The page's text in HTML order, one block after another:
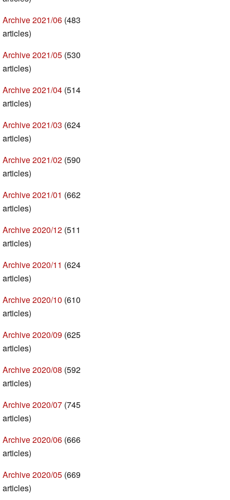
Archive 2021/06 (483
articles)
Archive 2021/05 (530
articles)
Archive 2021/04 (514
articles)
Archive 2021/03 (624
articles)
Archive 2021/02 (590
articles)
Archive 2021/01 (662
articles)
Archive 2020/12 (511
articles)
Archive 2020/11 (624
articles)
Archive 2020/10 (610
articles)
Archive 2020/09 (625
articles)
Archive 2020/08 (592
articles)
Archive 2020/07 (745
articles)
Archive 2020/06 (666
articles)
Archive 2020/05 (669
articles)